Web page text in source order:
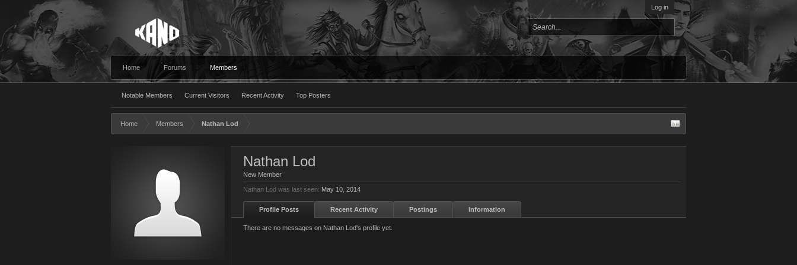
Log in
Home Forums Members
Notable Members Current Visitors Recent Activity Top Posters
Home Members Nathan Lod
Nathan Lod
New Member
Nathan Lod was last seen: May 10, 2014
Profile Posts Recent Activity Postings Information
There are no messages on Nathan Lod's profile yet.